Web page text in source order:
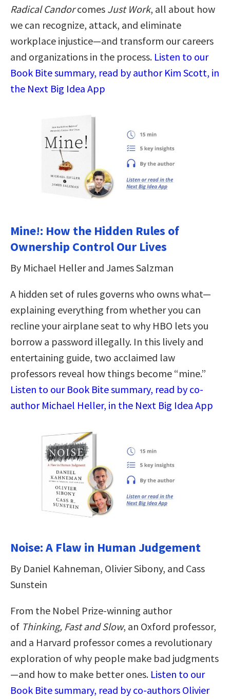
Radical Candorcomes Just Work, all about how
we can recognize, attack, and eliminate
workplace injustice―and transform our careers
and organizations in the process. Listen to our
Book Bite summary, read by author Kim Scott, in
the Next Big Idea App
Mine!: How the Hidden Rules of
Ownership Control Our Lives
By Michael Heller and James Salzman
A hidden set of rules governs who owns what—
explaining everything from whether you can
recline your airplane seat to why HBO lets you
borrow a password illegally. In this lively and
entertaining guide, two acclaimed law
professors reveal how things become “mine.”
Listen to our Book Bite summary, read by co-
author Michael Heller, in the Next Big Idea App
Noise: A Flaw in Human Judgement
By Daniel Kahneman, Olivier Sibony, and Cass
Sunstein
From the Nobel Prize-winning author
of Thinking, Fast and Slow, an Oxford professor,
and a Harvard professor comes a revolutionary
exploration of why people make bad judgments
—and how to make better ones. Listen to our
Book Bite summary, read by co-authors Olivier